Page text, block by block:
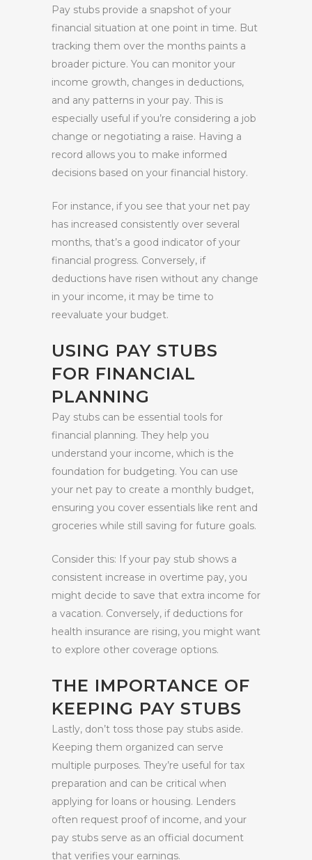
Pay stubs provide a snapshot of your
financial situation at one point in time. But
tracking them over the months paints a
broader picture. You can monitor your
income growth, changes in deductions,
and any patterns in your pay. This is
especially useful if you’re considering a job
change or negotiating a raise. Having a
record allows you to make informed
decisions based on your financial history.
For instance, if you see that your net pay
has increased consistently over several
months, that’s a good indicator of your
financial progress. Conversely, if
deductions have risen without any change
in your income, it may be time to
reevaluate your budget.
USING PAY STUBS
FOR FINANCIAL
PLANNING
Pay stubs can be essential tools for
financial planning. They help you
understand your income, which is the
foundation for budgeting. You can use
your net pay to create a monthly budget,
ensuring you cover essentials like rent and
groceries while still saving for future goals.
Consider this: If your pay stub shows a
consistent increase in overtime pay, you
might decide to save that extra income for
a vacation. Conversely, if deductions for
health insurance are rising, you might want
to explore other coverage options.
THE IMPORTANCE OF
KEEPING PAY STUBS
Lastly, don’t toss those pay stubs aside.
Keeping them organized can serve
multiple purposes. They’re useful for tax
preparation and can be critical when
applying for loans or housing. Lenders
often request proof of income, and your
pay stubs serve as an official document
that verifies your earnings.